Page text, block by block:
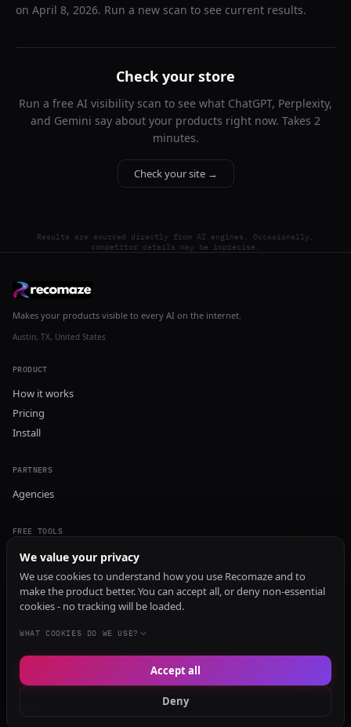
on April 8, 2026. Run a new scan to see current results.
Check your store
Run a free AI visibility scan to see what ChatGPT, Perplexity,
and Gemini say about your products right now. Takes 2
minutes.
Check your site →
Results are sourced directly from AI engines. Occasionally,
competitor details may be imprecise.
Makes your products visible to every AI on the internet.
Austin, TX, United States
PRODUCT
How it works
Pricing
Install
PARTNERS
Agencies
FREE TOOLS
GEO Audit
AI Visibility Audit
Content Generator
Content Checker
TRUST Audit
We value your privacy
We use cookies to understand how you use Recomaze and to
make the product better. You can accept all, or deny non-essential
cookies - no tracking will be loaded.
WHAT COOKIES DO WE USE?
Deny
Accept all